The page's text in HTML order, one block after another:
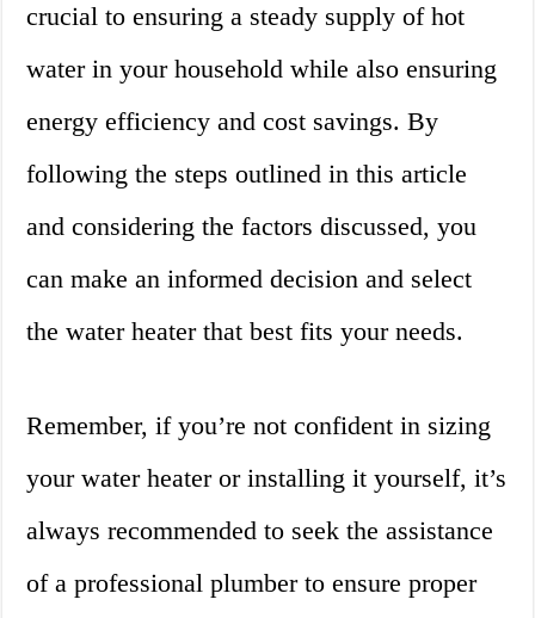
crucial to ensuring a steady supply of hot
water in your household while also ensuring
energy efficiency and cost savings. By
following the steps outlined in this article
and considering the factors discussed, you
can make an informed decision and select
the water heater that best fits your needs.
Remember, if you’re not confident in sizing
your water heater or installing it yourself, it’s
always recommended to seek the assistance
of a professional plumber to ensure proper